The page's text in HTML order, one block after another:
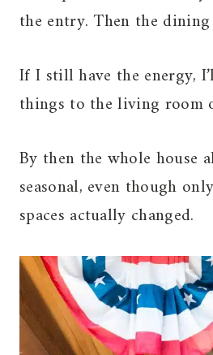
the entry. Then the
If I still have the energy,
things to the living room
By then the whole house
seasonal, even though
spaces actually changed.